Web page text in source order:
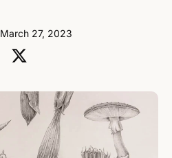
March 27, 2023